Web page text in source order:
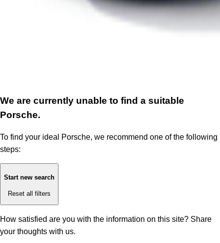
We are currently unable to find a suitable
Porsche.
To find your ideal Porsche, we recommend one of the following
steps:
Start new search
Reset all filters
How satisfied are you with the information on this site? Share
your thoughts with us.